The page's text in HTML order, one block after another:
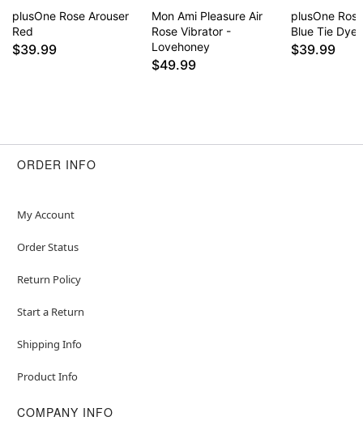
Item# 04798161
plusOne Rose Arouser
Red
$39.99
Mon Ami Pleasure Air
Rose Vibrator -
Lovehoney
$49.99
plusOne
Blue Tie Dye
$39.99
ORDER INFO
My Account
Order Status
Return Policy
Start a Return
Shipping Info
Product Info
COMPANY INFO